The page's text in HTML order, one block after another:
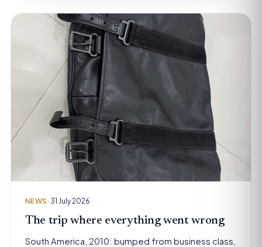
NEWS · 31 July 2026
The trip where everything went wrong
South America, 2010: bumped from business class,